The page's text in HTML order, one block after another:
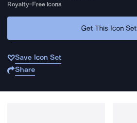
Royalty-Free Icons
Get This Icon Set
Save Icon Set
Share